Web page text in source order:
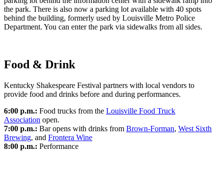
the park. There is also now a parking lot available with 40 spots
behind the building, formerly used by Louisville Metro Police
Department. You can enter the park via sidewalks from all sides.
Food & Drink
Kentucky Shakespeare Festival partners with local vendors to
provide food and drinks before and during performances.
6:00 p.m.: Food trucks from the Louisville Food Truck
Association open.
7:00 p.m.: Bar opens with drinks from Brown-Forman, West Sixth
Brewing, and Frontera Wine
8:00 p.m.: Performance